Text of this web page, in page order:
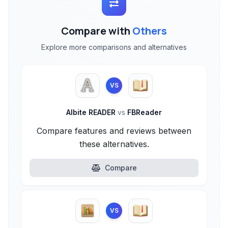
Compare with Others
Explore more comparisons and alternatives
VS
Albite READER vs FBReader
Compare features and reviews between
these alternatives.
Compare
VS